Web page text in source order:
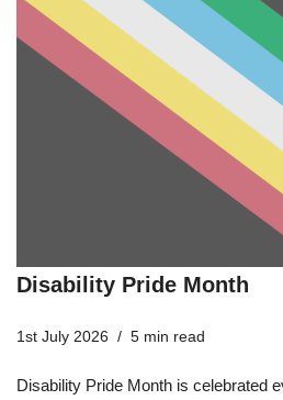
Disability Pride Month
1st July 2026 5 min read
Disability Pride Month is celebrated